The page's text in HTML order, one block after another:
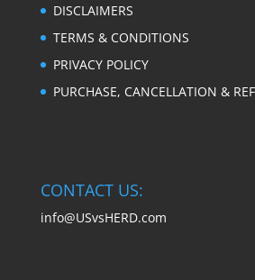
DISCLAIMERS
TERMS & CONDITIONS
PRIVACY POLICY
PURCHASE, CANCELLATION &
CONTACT US:
info@USvsHERD.com